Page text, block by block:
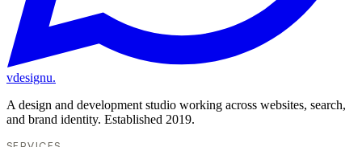
vdesignu.
A design and development studio working across websites, search,
and brand identity. Established 2019.